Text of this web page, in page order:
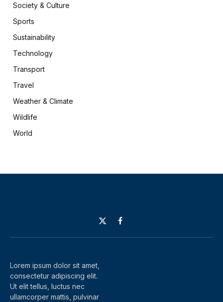
Society & Culture
Sports
Sustainability
Technology
Transport
Travel
Weather & Climate
Wildlife
World
X
(Twitter)
Facebook
Lorem ipsum dolor sit amet,
consectetur adipiscing elit.
Ut elit tellus, luctus nec
ullamcorper mattis, pulvinar